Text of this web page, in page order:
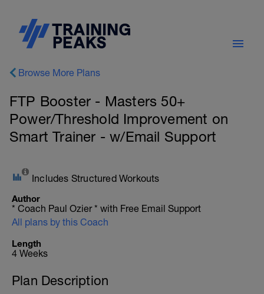
Browse More Plans
FTP Booster - Masters 50+
Power/Threshold Improvement on
Smart Trainer - w/Email Support
Includes Structured Workouts
Author
* Coach Paul Ozier * with Free Email Support
All plans by this Coach
Length
4 Weeks
Plan Description